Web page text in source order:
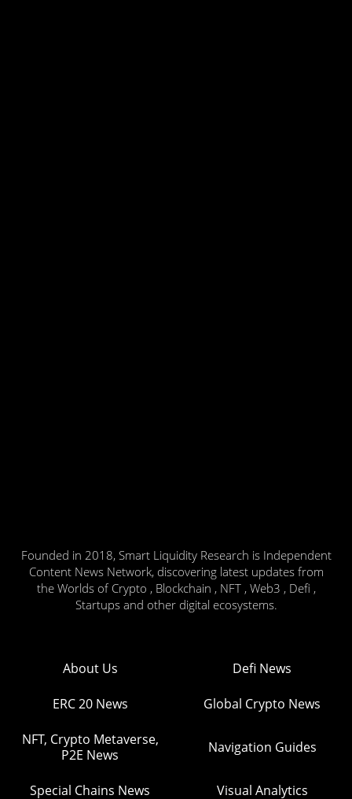
Founded in 2018, Smart Liquidity Research is Independent
Content News Network, discovering latest updates from
the Worlds of Crypto , Blockchain , NFT , Web3 , Defi ,
Startups and other digital ecosystems.
About Us Defi News
ERC 20 News Global Crypto News
NFT, Crypto Metaverse,
P2E News
Navigation Guides
Special Chains News Visual Analytics